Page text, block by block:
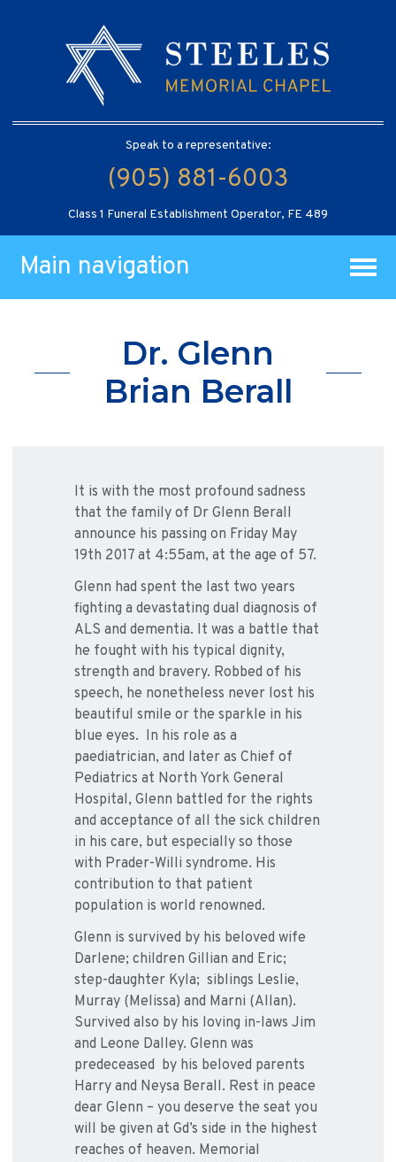
Speak to a representative:
(905) 881-6003
Class 1 Funeral Establishment Operator, FE 489
Main navigation
Dr. Glenn
Brian Berall
It is with the most profound sadness
that the family of Dr Glenn Berall
announce his passing on Friday May
19th 2017 at 4:55am, at the age of 57.
Glenn had spent the last two years
fighting a devastating dual diagnosis of
ALS and dementia. It was a battle that
he fought with his typical dignity,
strength and bravery. Robbed of his
speech, he nonetheless never lost his
beautiful smile or the sparkle in his
blue eyes. In his role as a
paediatrician, and later as Chief of
Pediatrics at North York General
Hospital, Glenn battled for the rights
and acceptance of all the sick children
in his care, but especially so those
with Prader-Willi syndrome. His
contribution to that patient
population is world renowned.
Glenn is survived by his beloved wife
Darlene; children Gillian and Eric;
step-daughter Kyla; siblings Leslie,
Murray (Melissa) and Marni (Allan).
Survived also by his loving in-laws Jim
and Leone Dalley. Glenn was
predeceased by his beloved parents
Harry and Neysa Berall. Rest in peace
dear Glenn – you deserve the seat you
will be given at Gd’s side in the highest
reaches of heaven. Memorial